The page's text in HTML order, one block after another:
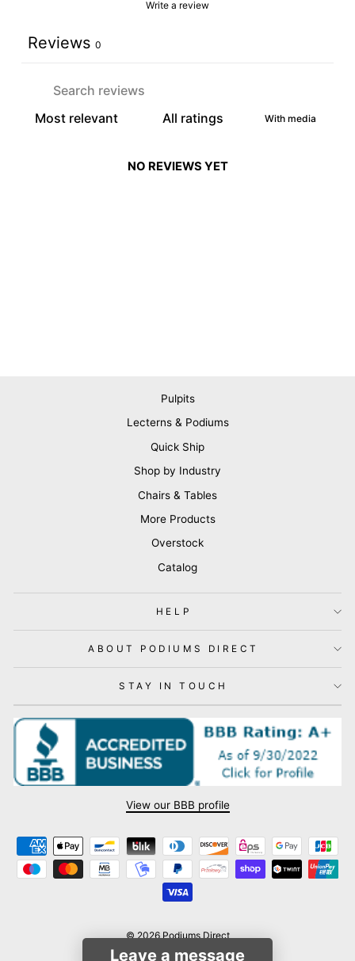
Write a review
Reviews 0
With media
NO REVIEWS YET
Pulpits
Lecterns & Podiums
Quick Ship
Shop by Industry
Chairs & Tables
More Products
Overstock
Catalog
HELP
ABOUT PODIUMS DIRECT
STAY IN TOUCH
View our BBB profile
© 2026 Podiums Direct
Leave a message